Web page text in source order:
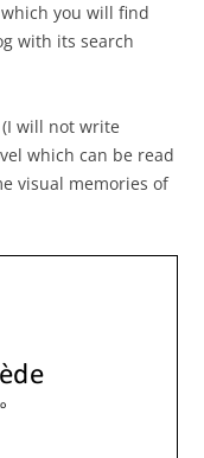
you will find
with its search
will not write
which can be read
visual memories of